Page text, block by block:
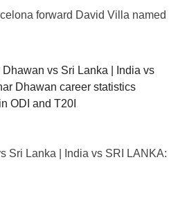
forward David Villa named
Dhawan vs Sri Lanka | India vs
Dhawan career statistics
ODI and T20I
Sri Lanka | India vs SRI LANKA: